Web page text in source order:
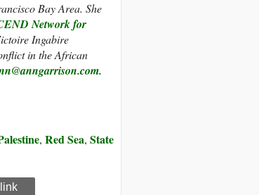
Bay Area. She
Network for
Ingabire
in the African
, Red Sea, State